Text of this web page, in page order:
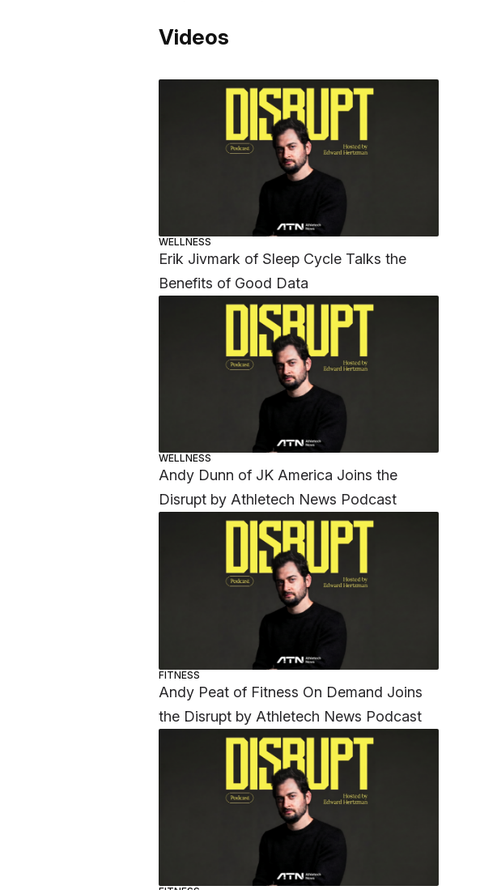
Videos
WELLNESS
Erik Jivmark of Sleep Cycle Talks the
Benefits of Good Data
WELLNESS
Andy Dunn of JK America Joins the
Disrupt by Athletech News Podcast
FITNESS
Andy Peat of Fitness On Demand Joins
the Disrupt by Athletech News Podcast